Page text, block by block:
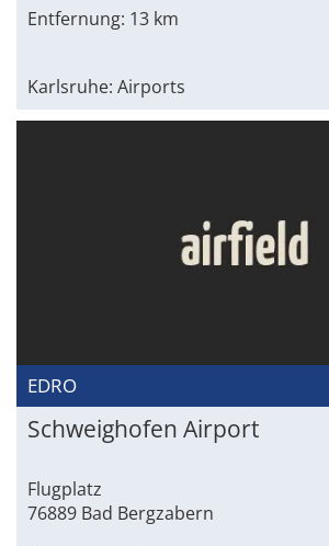
Entfernung: 13 km
Karlsruhe: Airports
EDRO
Schweighofen Airport
Flugplatz
76889 Bad Bergzabern